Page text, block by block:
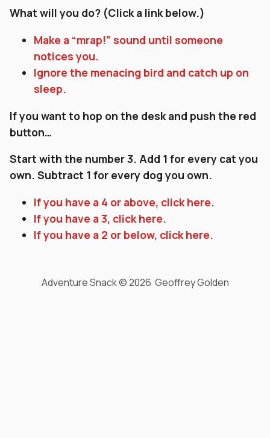
What will you do? (Click a link below.)
Make a “mrap!” sound until someone
notices you.
Ignore the menacing bird and catch up on
sleep.
If you want to hop on the desk and push the red
button…
Start with the number 3. Add 1 for every cat you
own. Subtract 1 for every dog you own.
If you have a 4 or above, click here.
If you have a 3, click here.
If you have a 2 or below, click here.
Adventure Snack © 2026 Geoffrey Golden